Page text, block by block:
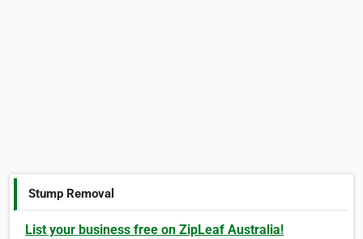
Stump Removal
List your business free on ZipLeaf Australia!